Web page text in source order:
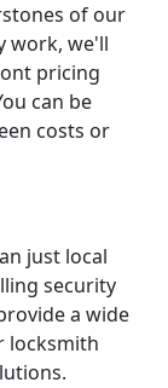
of our
work, we'll
pricing
can be
costs or
just local
security
a wide
locksmith